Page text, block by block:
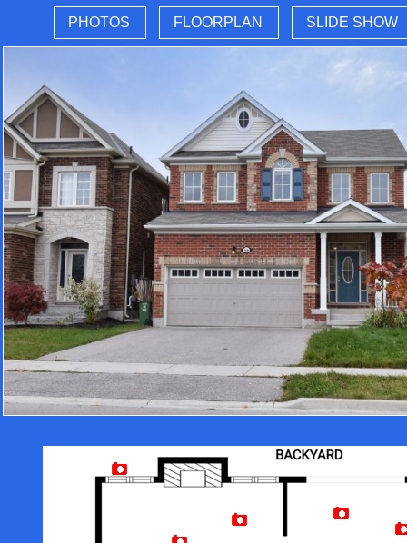
PHOTOS FLOORPLAN SLIDE SHOW